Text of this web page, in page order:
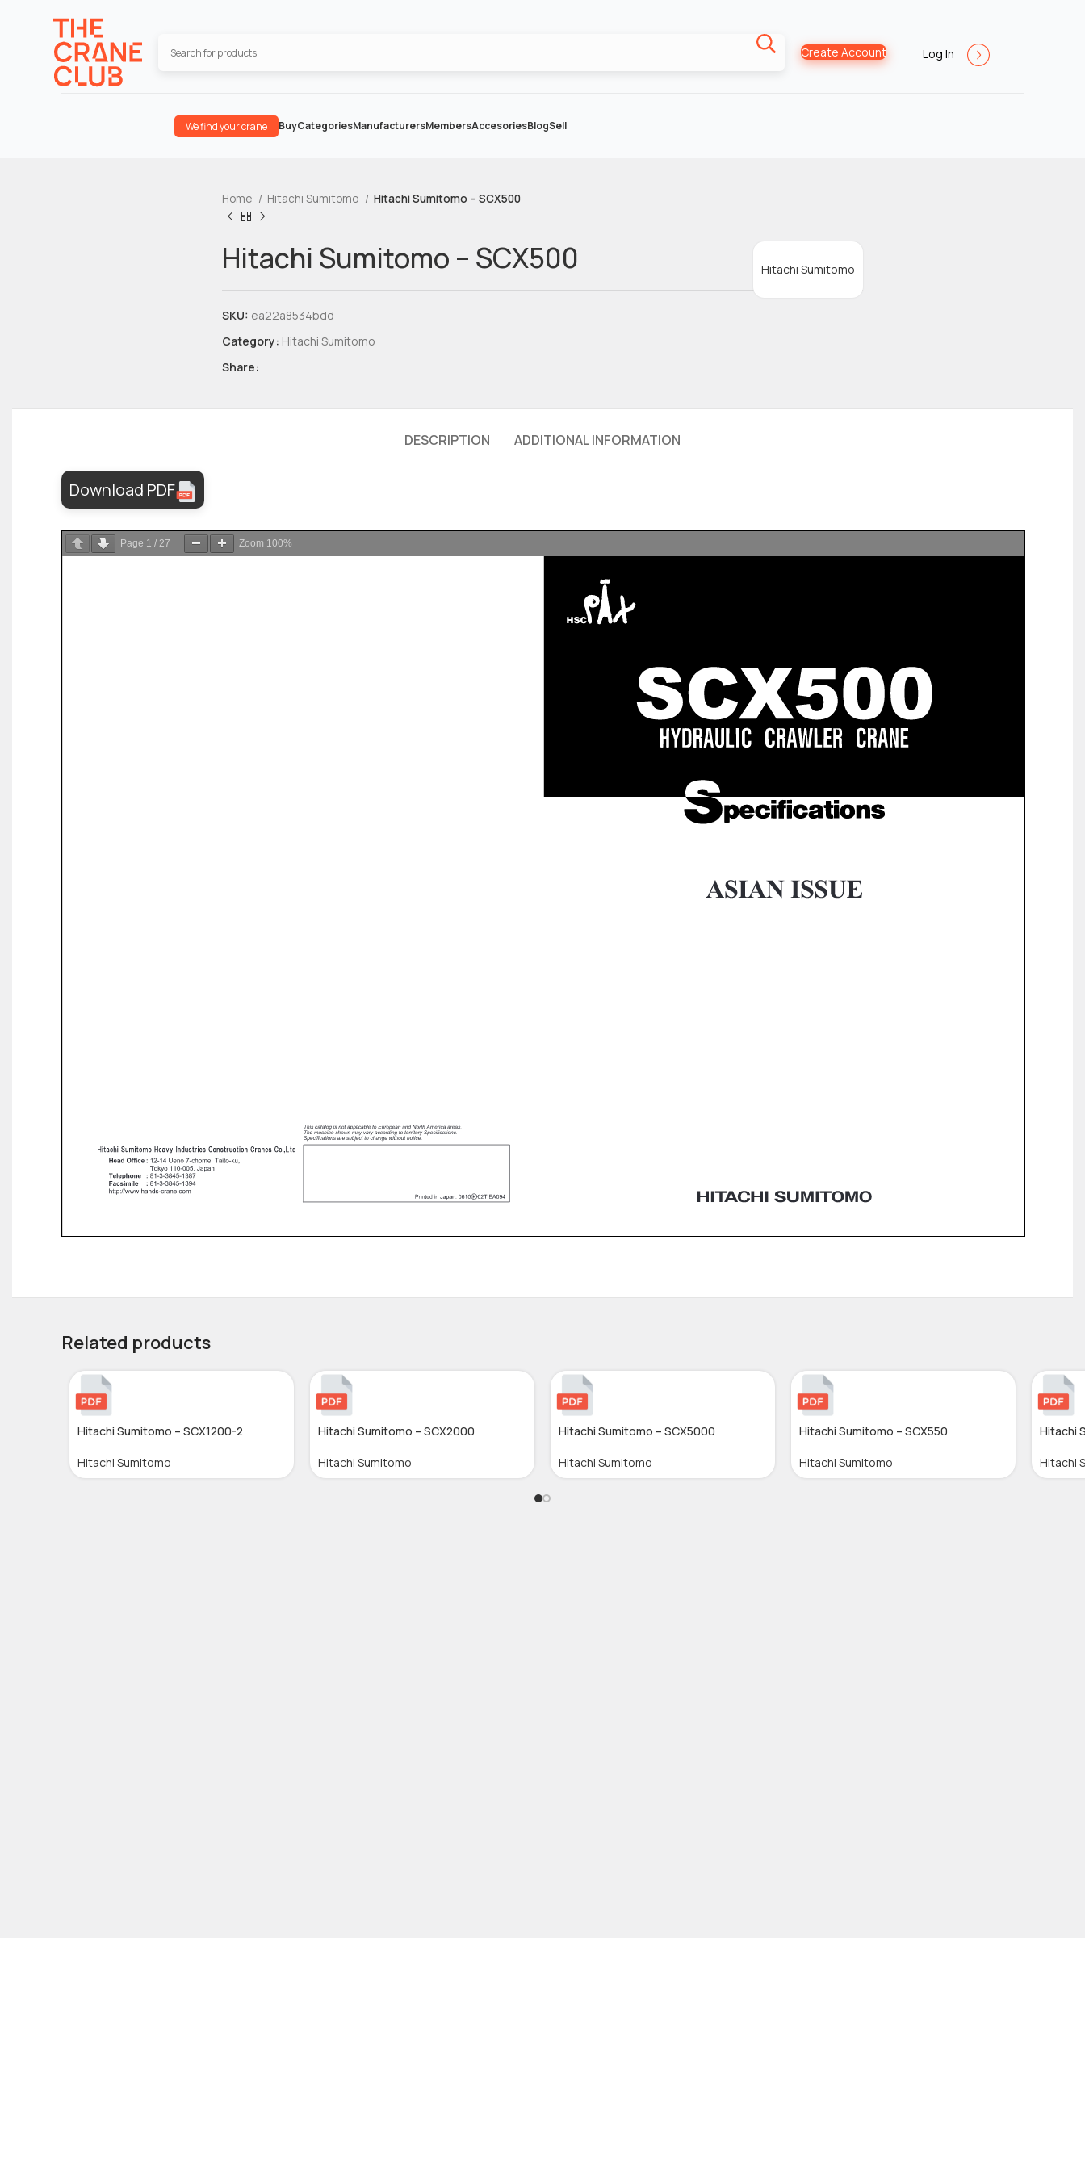
Create Account Log In
We find your crane BuyCategoriesManufacturersMembersAccesoriesBlogSell
Home Hitachi Sumitomo Hitachi Sumitomo – SCX500
Hitachi Sumitomo
Hitachi Sumitomo – SCX500
SKU: ea22a8534bdd
Category: Hitachi Sumitomo
Share:
DESCRIPTION ADDITIONAL INFORMATION
Download PDF
Page 1 / 27 Zoom 100%
Related products
Hitachi Sumitomo – SCX1200-2
Hitachi Sumitomo
Hitachi Sumitomo – SCX2000
Hitachi Sumitomo
Hitachi Sumitomo – SCX5000
Hitachi Sumitomo
Hitachi Sumitomo – SCX550
Hitachi Sumitomo
Hitachi
Hitachi